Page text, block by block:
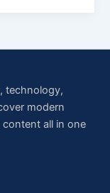
technology,
modern
all in one